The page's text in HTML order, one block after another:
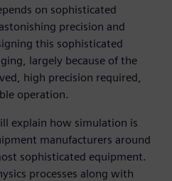
on sophisticated
precision and
this sophisticated
largely because of the
high precision required,
operation.
explain how simulation is
manufacturers around
sophisticated equipment.
processes along with